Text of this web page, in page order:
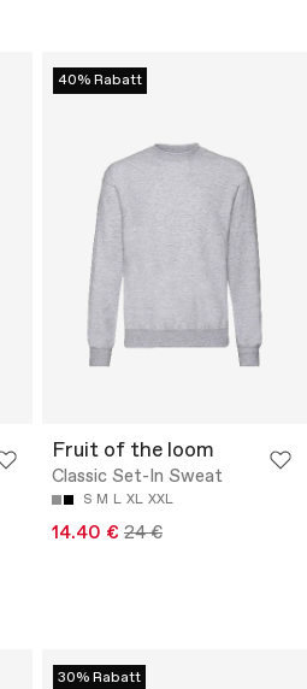
40% Rabatt
Fruit of the loom
Classic Set-In Sweat
S M L XL XXL
14.40 € 24 €
30% Rabatt